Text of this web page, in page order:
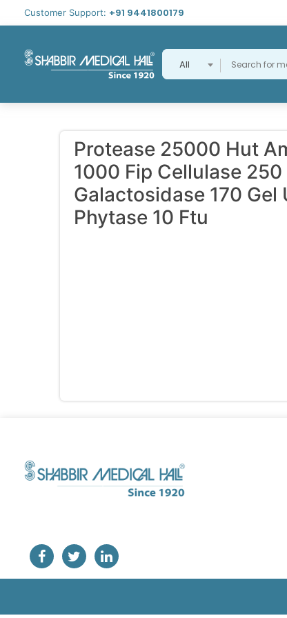
Customer Support: +91 9441800179
All
Protease 25000 Hut
1000 Fip Cellulase
Galactosidase 170
Phytase 10 Ftu